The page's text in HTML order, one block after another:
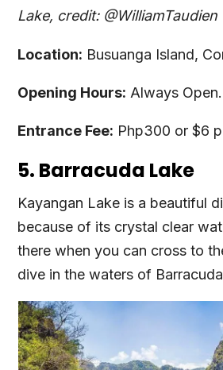
Lake, credit: @WilliamTaudien
Location: Busuanga Island,
Opening Hours: Always Open.
Entrance Fee: Php300 or $6
5. Barracuda Lake
Kayangan Lake is a beautiful
because of its crystal clear
there when you can cross to
dive in the waters of